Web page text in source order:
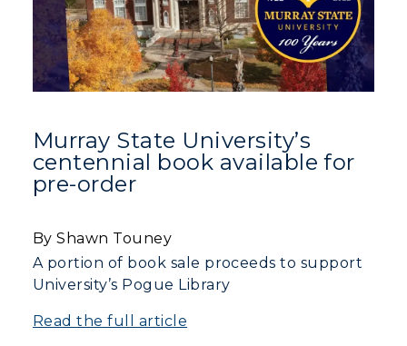
Murray State University’s
centennial book available for
pre-order
By Shawn Touney
A portion of book sale proceeds to support
University’s Pogue Library
Read the full article